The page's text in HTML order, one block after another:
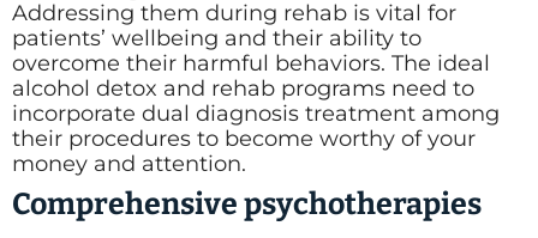
Addressing them during rehab is vital for
patients’ wellbeing and their ability to
overcome their harmful behaviors. The ideal
alcohol detox and rehab programs need to
incorporate dual diagnosis treatment among
their procedures to become worthy of your
money and attention.
Comprehensive psychotherapies